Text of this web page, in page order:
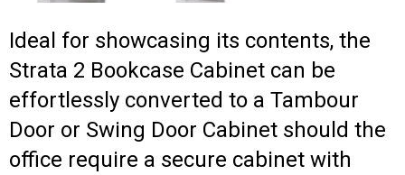
Ideal for showcasing its contents, the
Strata 2 Bookcase Cabinet can be
effortlessly converted to a Tambour
Door or Swing Door Cabinet should the
office require a secure cabinet with